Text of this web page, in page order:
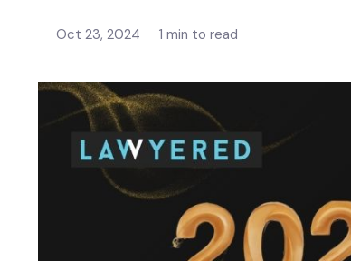
Oct 23, 2024 1 min to read